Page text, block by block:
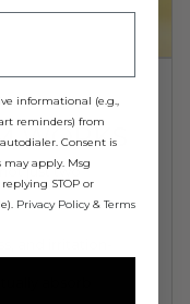
WORKS
just two
absorb
informational (e.g.,
reminders) from
Consent is
may apply. Msg
STOP or
Privacy Policy & Terms